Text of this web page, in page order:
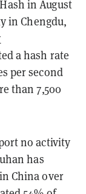
in August
in Chengdu,
a hash rate
per second
than 7,500
no activity
has
China over